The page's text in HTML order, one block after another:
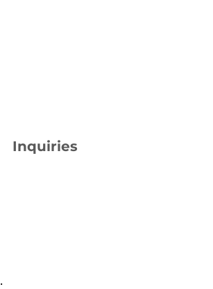
Inquiries